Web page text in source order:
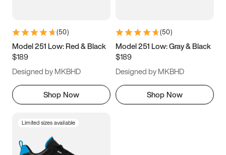
9.5 10 10.5
11.5
(50)
Model 251 Low: Red & Black
$189
Designed by MKBHD
Shop Now
(50)
Model 251 Low: Gray & Black
$189
Designed by MKBHD
Shop Now
Limited sizes available